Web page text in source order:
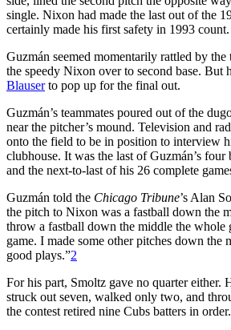
single. Nixon had made the last out of the
certainly made his first safety in 1993 count.
Guzmán seemed momentarily rattled by
the speedy Nixon over to second base. But
Blauserto pop up for the final out.
Guzmán’s teammates poured out of the
near the pitcher’s mound. Television and
onto the field to be in position to interview
clubhouse. It was the last of Guzmán’s four
and the next-to-last of his 26 complete
Guzmán told the Chicago Tribune’s Alan
the pitch to Nixon was a fastball down the
throw a fastball down the middle the whole
game. I made some other pitches down the
good plays.”2
For his part, Smoltz gave no quarter either.
struck out seven, walked only two, and
the contest retired nine Cubs batters in order.